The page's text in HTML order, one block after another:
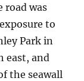
road was
to
Park in
east, and
the seawall